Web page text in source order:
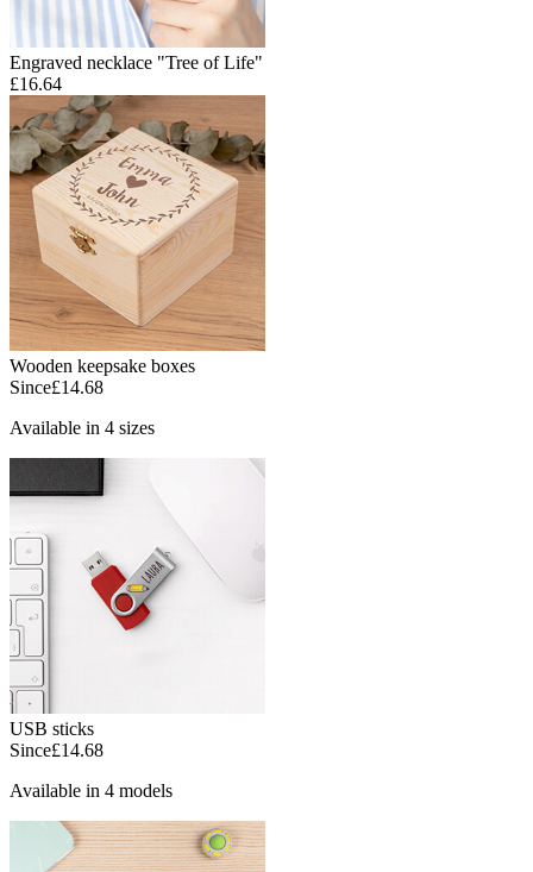
Engraved necklace "Tree of Life"
£16.64
Wooden keepsake boxes
Since£14.68
Available in 4 sizes
USB sticks
Since£14.68
Available in 4 models